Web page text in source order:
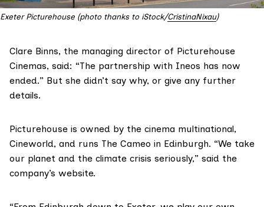
Exeter Picturehouse (photo thanks to iStock/CristinaNixau)
Clare Binns, the managing director of Picturehouse
Cinemas, said: “The partnership with Ineos has now
ended.” But she didn’t say why, or give any further
details.
Picturehouse is owned by the cinema multinational,
Cineworld, and runs The Cameo in Edinburgh. “We take
our planet and the climate crisis seriously,” said the
company’s website.